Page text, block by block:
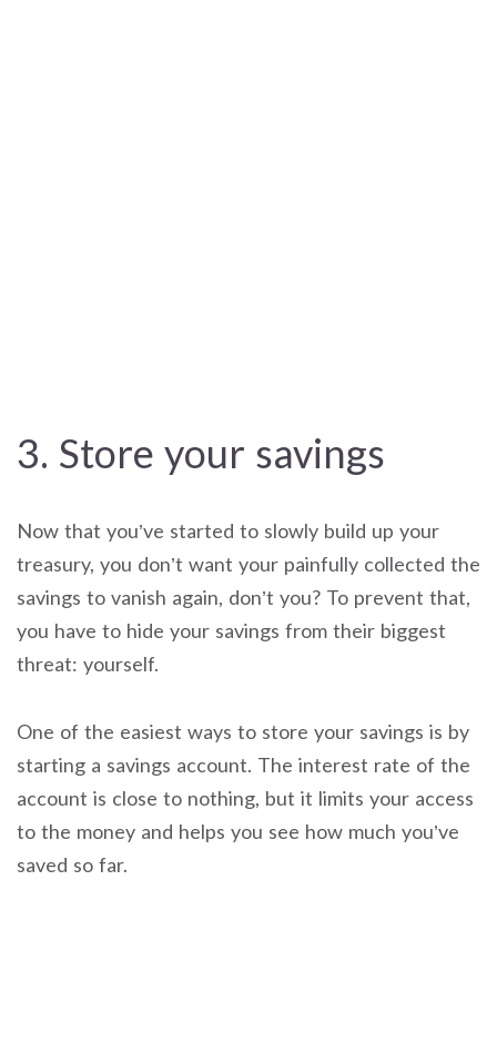
3. Store your savings
Now that you’ve started to slowly build up your
treasury, you don’t want your painfully collected the
savings to vanish again, don’t you? To prevent that,
you have to hide your savings from their biggest
threat: yourself.
One of the easiest ways to store your savings is by
starting a savings account. The interest rate of the
account is close to nothing, but it limits your access
to the money and helps you see how much you’ve
saved so far.